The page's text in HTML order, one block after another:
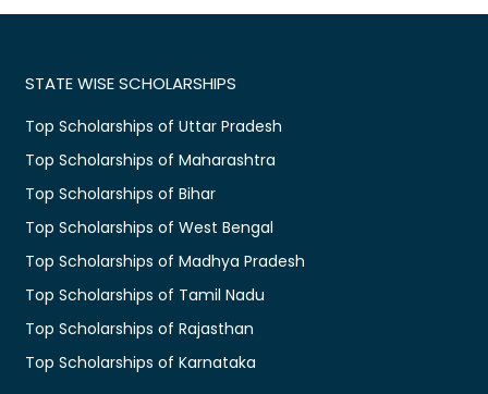
STATE WISE SCHOLARSHIPS
Top Scholarships of Uttar Pradesh
Top Scholarships of Maharashtra
Top Scholarships of Bihar
Top Scholarships of West Bengal
Top Scholarships of Madhya Pradesh
Top Scholarships of Tamil Nadu
Top Scholarships of Rajasthan
Top Scholarships of Karnataka